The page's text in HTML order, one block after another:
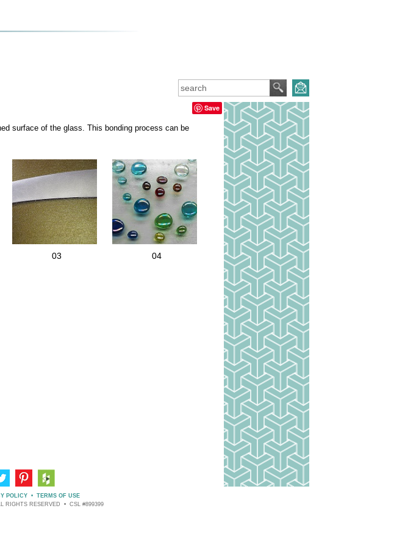
surface of the glass. This bonding process can be
03 04
Save
POLICY• TERMS OF USE
RIGHTS RESERVED • CSL #899399